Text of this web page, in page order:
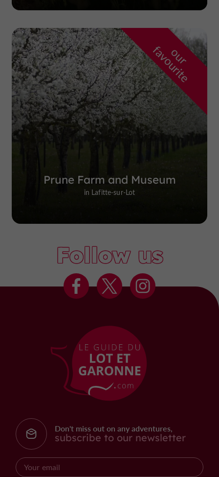
o
u
r
f
a
v
o
u
r
i
t
e
Prune Farm and Museum
in Lafitte-sur-Lot
Follow us
Don't miss out on any adventures,
subscribe to our newsletter